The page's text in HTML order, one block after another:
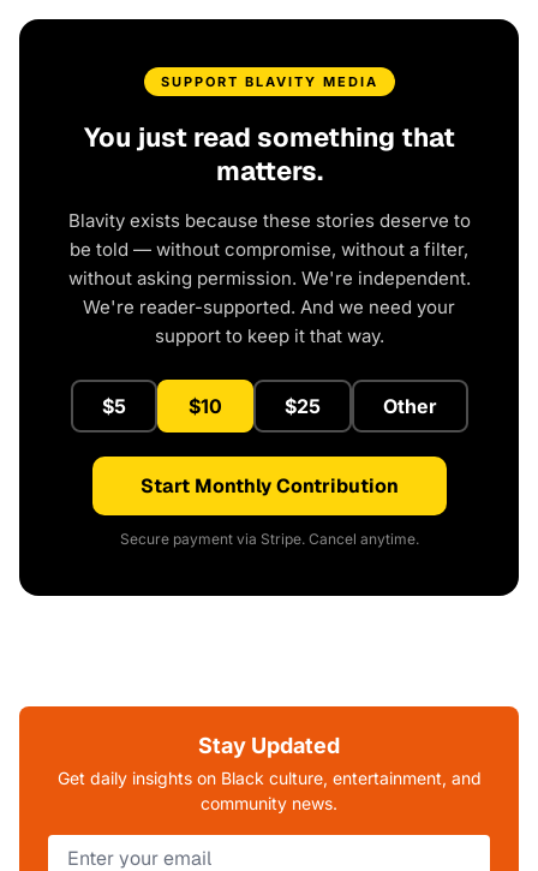
SUPPORT BLAVITY MEDIA
You just read something that
matters.
Blavity exists because these stories deserve to
be told — without compromise, without a filter,
without asking permission. We're independent.
We're reader-supported. And we need your
support to keep it that way.
$5 $10 $25 Other
Start Monthly Contribution
Secure payment via Stripe. Cancel anytime.
Stay Updated
Get daily insights on Black culture, entertainment, and
community news.